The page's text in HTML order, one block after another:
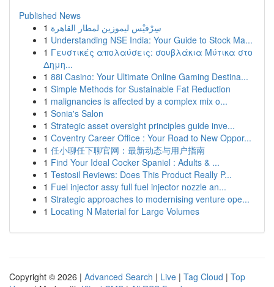
Published News
1 سِرْفيْس ليموزين لمطار القاهرة
1 Understanding NSE India: Your Guide to Stock Ma...
1 Γευστικές απολαύσεις: σουβλάκια Μύτικα στο
Δημη...
1 88i Casino: Your Ultimate Online Gaming Destina...
1 Simple Methods for Sustainable Fat Reduction
1 malignancies is affected by a complex mix o...
1 Sonia's Salon
1 Strategic asset oversight principles guide inve...
1 Coventry Career Office : Your Road to New Oppor...
1 任小聊任下聊官网：最新动态与用户指南
1 Find Your Ideal Cocker Spaniel : Adults & ...
1 Testosil Reviews: Does This Product Really P...
1 Fuel injector assy full fuel injector nozzle an...
1 Strategic approaches to modernising venture ope...
1 Locating N Material for Large Volumes
Copyright © 2026 | Advanced Search | Live | Tag Cloud | Top